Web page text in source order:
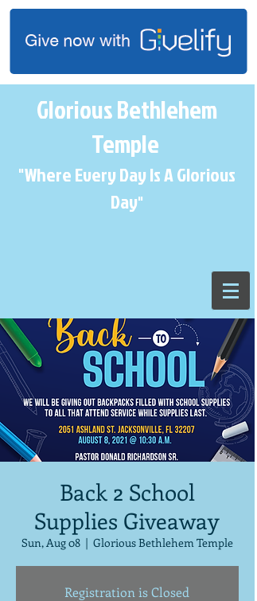
Glorious Bethlehem
Temple
"Where Every Day Is A Glorious
Day"
Back 2 School
Supplies Giveaway
Sun, Aug 08
  |
Glorious Bethlehem Temple
Registration is Closed